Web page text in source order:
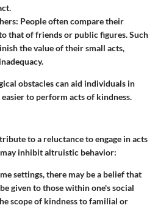
People often compare their
that of friends or public figures. Such
the value of their small acts,
obstacles can aid individuals in
to perform acts of kindness.
to a reluctance to engage in acts
inhibit altruistic behavior:
settings, there may be a belief that
given to those within one's social
scope of kindness to familial or